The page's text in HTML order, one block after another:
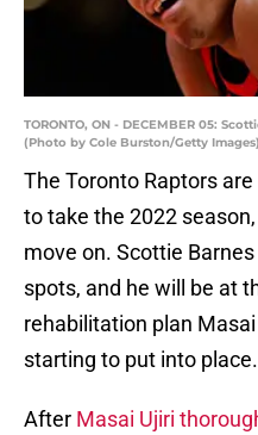
TORONTO, ON - DECEMBER 05:
(Photo by Cole Burston/Getty Images)
The Toronto Raptors
to take the 2022
move on. Scottie
spots, and he will be at
rehabilitation plan
starting to put into place.
After Masai Ujiri